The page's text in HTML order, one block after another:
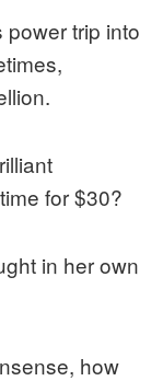
power trip into
for $30?
in her own
how